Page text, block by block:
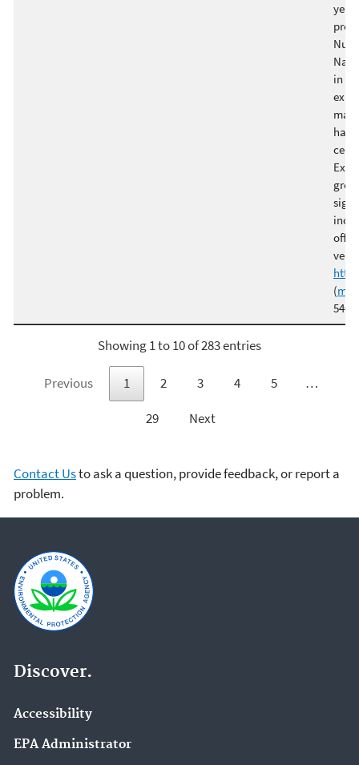
in
(
Showing 1 to 10 of 283 entries
Previous 1 2 3 4 5
…
29
Next
Contact Usto ask a question, provide feedback, or report a
problem.
Discover.
Accessibility
EPA Administrator